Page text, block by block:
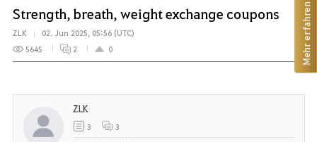
Strength, breath, weight exchange coupons
ZLK
02. Jun 2025, 05:56 (UTC)
5645
2 0
ZLK
3 3
Mehr erfahren